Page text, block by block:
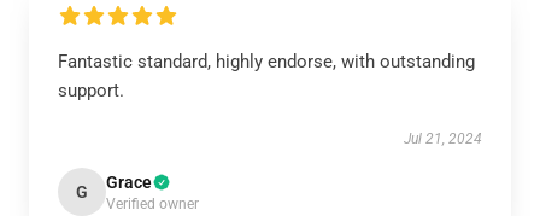
Fantastic standard, highly endorse, with outstanding
support.
Jul 21, 2024
G Grace
Verified owner